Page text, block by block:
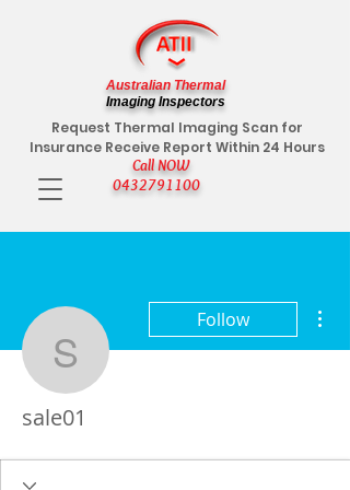
Call NOW
0432791100
Request Thermal Imaging Scan for
Insurance Receive Report Within 24 Hours
Australian Thermal
Imaging Inspectors
sale01
Follow
sale01